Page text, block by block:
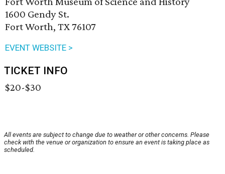
1600 Gendy St.
Fort Worth, TX 76107
EVENT WEBSITE >
TICKET INFO
$20-$30
All events are subject to change due to weather or other concerns. Please
check with the venue or organization to ensure an event is taking place as
scheduled.